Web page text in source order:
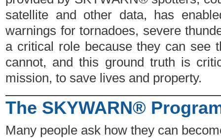
satellite and other data, has
warnings for tornadoes, severe
a critical role because they can see
cannot, and this ground truth is
mission, to save lives and property.
The SKYWARN®
Many people ask how they can